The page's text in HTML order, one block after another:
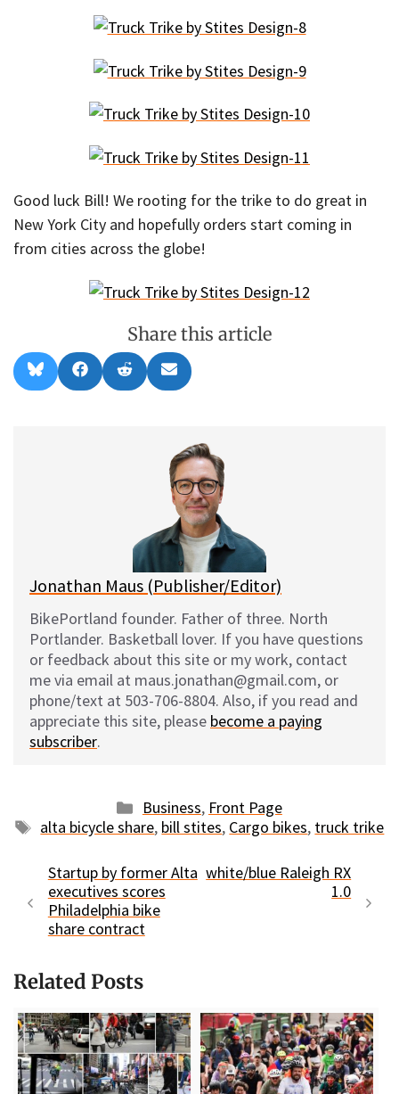
Good luck Bill! We rooting for the trike to do great in
New York City and hopefully orders start coming in
from cities across the globe!
Share this article
Share
on
l
Share
on
a
Share
on
e
Share
on
m
l
Jonathan Maus (Publisher/Editor)
BikePortland founder. Father of three. North
Portlander. Basketball lover. If you have questions
or feedback about this site or my work, contact
me via email at maus.jonathan@gmail.com, or
phone/text at 503-706-8804. Also, if you read and
appreciate this site, please become a paying
subscriber.
Categories
Business, Front Page
Tags
alta bicycle share, bill stites, Cargo bikes, truck trike
Startup by former Alta
executives scores
Philadelphia bike
share contract
white/blue Raleigh RX
1.0
Related Posts